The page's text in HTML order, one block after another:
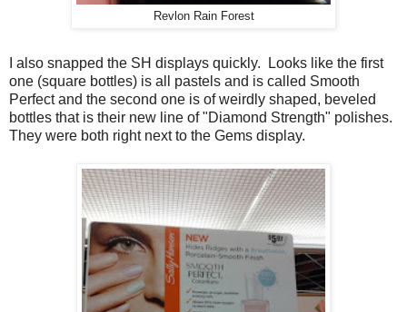
Revlon Rain Forest
I also snapped the SH displays quickly. Looks like the first
one (square bottles) is all pastels and is called Smooth
Perfect and the second one is of weirdly shaped, beveled
bottles that is their new line of "Diamond Strength" polishes.
They were both right next to the Gems display.